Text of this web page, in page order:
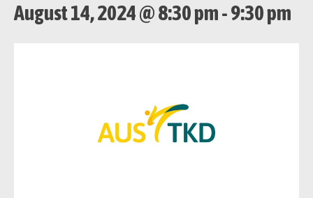
August 14, 2024 @ 8:30 pm-9:30 pm